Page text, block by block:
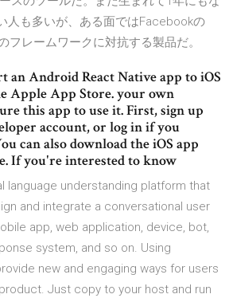
人も多いが、ある面ではFacebookの
フレームワークに対抗する製品だ。
an Android React Native app to iOS
Apple App Store. your own
this app to use it. First, sign up
account, or log in if you
can also download the iOS app
If you're interested to know
language understanding platform that
and integrate a conversational user
app, web application, device, bot,
system, and so on. Using
new and engaging ways for users
Just copy to your host and run